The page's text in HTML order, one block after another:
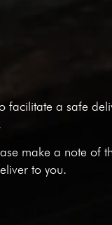
facilitate a safe
make a note of
to you.